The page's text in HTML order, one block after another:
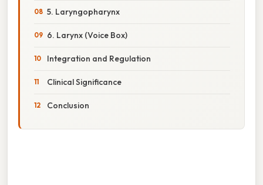
5. Laryngopharynx
6. Larynx (Voice Box)
Integration and Regulation
Clinical Significance
Conclusion